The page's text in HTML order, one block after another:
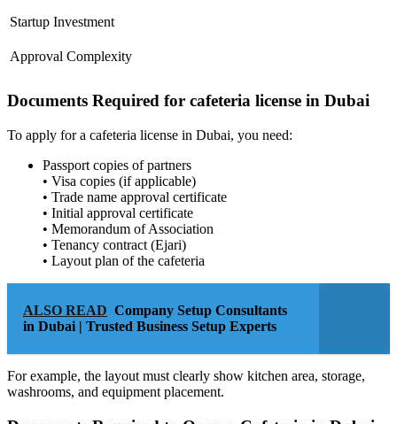
Startup Investment
Approval Complexity
Documents Required for cafeteria license in Dubai
To apply for a cafeteria license in Dubai, you need:
Passport copies of partners
• Visa copies (if applicable)
• Trade name approval certificate
• Initial approval certificate
• Memorandum of Association
• Tenancy contract (Ejari)
• Layout plan of the cafeteria
ALSO READ Company Setup Consultants
in Dubai | Trusted Business Setup Experts
For example, the layout must clearly show kitchen area, storage,
washrooms, and equipment placement.